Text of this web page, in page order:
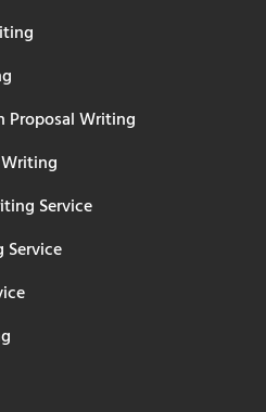
Proposal Writing
Service
Service